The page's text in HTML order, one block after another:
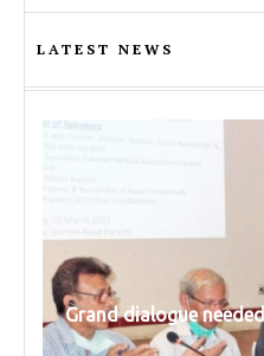
LATEST NEWS
Grand dialogue